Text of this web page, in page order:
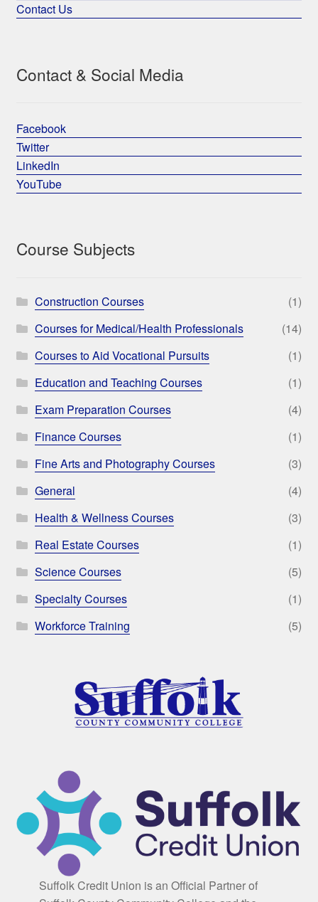
Contact Us
Contact & Social Media
Facebook
Twitter
LinkedIn
YouTube
Course Subjects
Construction Courses
(1)
Courses for Medical/Health Professionals
(14)
Courses to Aid Vocational Pursuits
(1)
Education and Teaching Courses
(1)
Exam Preparation Courses
(4)
Finance Courses
(1)
Fine Arts and Photography Courses
(3)
General
(4)
Health & Wellness Courses
(3)
Real Estate Courses
(1)
Science Courses
(5)
Specialty Courses
(1)
Workforce Training
(5)
Suffolk Credit Union is an Official Partner of